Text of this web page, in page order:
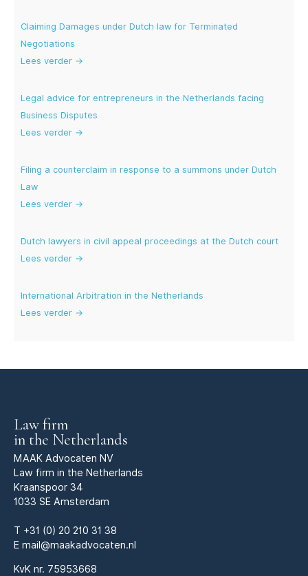
Claiming Damages under Dutch law for Terminated
Negotiations
Lees verder →
Legal advice for entrepreneurs in the Netherlands facing
Business Disputes
Lees verder →
Filing a counterclaim in response to a summons under Dutch
Law
Lees verder →
Dutch lawyers in civil appeal proceedings at the Dutch court
Lees verder →
International Arbitration in the Netherlands
Lees verder →
Law firm
in the Netherlands
MAAK Advocaten NV
Law firm in the Netherlands
Kraanspoor 34
1033 SE Amsterdam
T +31 (0) 20 210 31 38
E mail@maakadvocaten.nl
KvK nr. 75953668